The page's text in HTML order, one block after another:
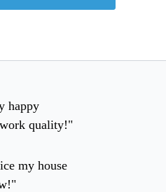
happy
quality!"
my house